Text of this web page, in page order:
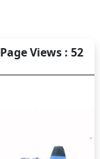
Page Views : 52